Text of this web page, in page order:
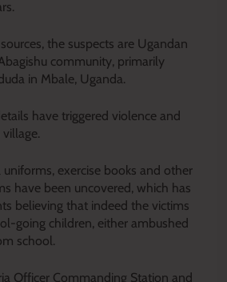
the suspects are Ugandan
community, primarily
in Mbale, Uganda.
have triggered violence and
exercise books and other
have been uncovered , which has
believing that indeed the victims
going children, either ambushed
school.
Officer Commanding Station and